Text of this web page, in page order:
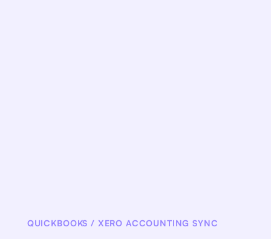
QUICKBOOKS / XERO ACCOUNTING SYNC